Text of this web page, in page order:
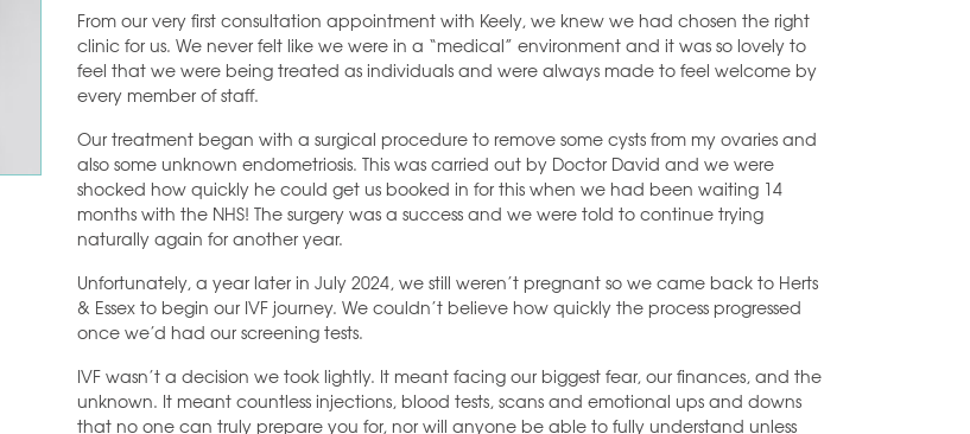
From our very first consultation appointment with Keely, we knew we had chosen the right
clinic for us. We never felt like we were in a “medical” environment and it was so lovely to
feel that we were being treated as individuals and were always made to feel welcome by
every member of staff.
Our treatment began with a surgical procedure to remove some cysts from my ovaries and
also some unknown endometriosis. This was carried out by Doctor David and we were
shocked how quickly he could get us booked in for this when we had been waiting 14
months with the NHS! The surgery was a success and we were told to continue trying
naturally again for another year.
Unfortunately, a year later in July 2024, we still weren’t pregnant so we came back to Herts
& Essex to begin our IVF journey. We couldn’t believe how quickly the process progressed
once we’d had our screening tests.
IVF wasn’t a decision we took lightly. It meant facing our biggest fear, our finances, and the
unknown. It meant countless injections, blood tests, scans and emotional ups and downs
that no one can truly prepare you for, nor will anyone be able to fully understand unless